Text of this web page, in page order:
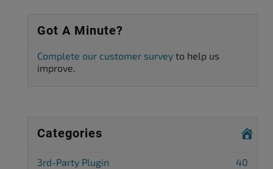
Got A Minute?
Complete our customer survey to help us
improve.
Categories
3rd-Party Plugin
40